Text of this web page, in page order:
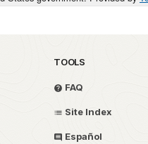
TOOLS
FAQ
Site Index
Español